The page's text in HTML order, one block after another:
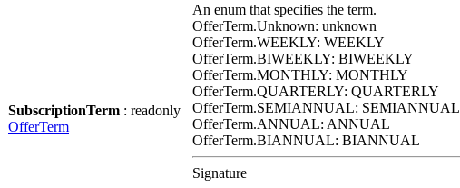
SubscriptionTerm : readonly
OfferTerm
An enum that specifies the term.
OfferTerm.Unknown: unknown
OfferTerm.WEEKLY: WEEKLY
OfferTerm.BIWEEKLY: BIWEEKLY
OfferTerm.MONTHLY: MONTHLY
OfferTerm.QUARTERLY: QUARTERLY
OfferTerm.SEMIANNUAL: SEMIANNUAL
OfferTerm.ANNUAL: ANNUAL
OfferTerm.BIANNUAL: BIANNUAL
Signature